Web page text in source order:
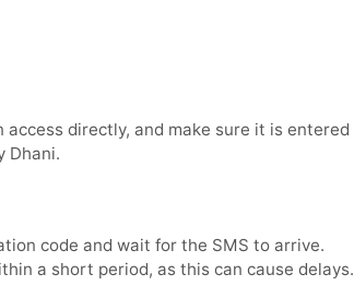
access directly, and make sure it is entered
Dhani.
code and wait for the SMS to arrive.
a short period, as this can cause delays.